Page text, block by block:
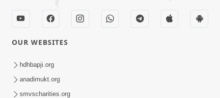
Vali Tarikeni Farajo | Swaminarayan Katha
| HDH Swamishri | 25 Feb, 2021
OUR WEBSITES
hdhbapji.org
anadimukt.org
smvscharities.org